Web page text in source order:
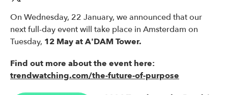
On Wednesday, 22 January, we announced that our
next full-day event will take place in Amsterdam on
Tuesday, 12 May at A'DAM Tower.
Find out more about the event here:
trendwatching.com/the-future-of-purpose